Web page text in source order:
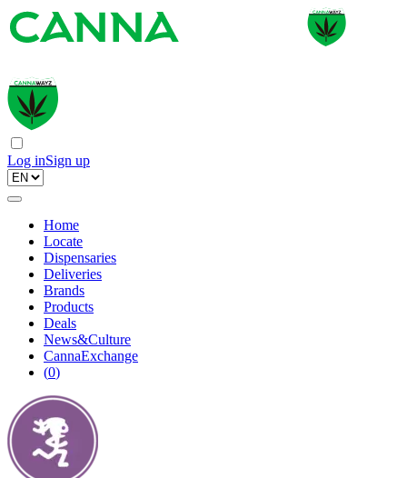
Log inSign up
Home
Locate
Dispensaries
Deliveries
Brands
Products
Deals
News&Culture
CannaExchange
(0)